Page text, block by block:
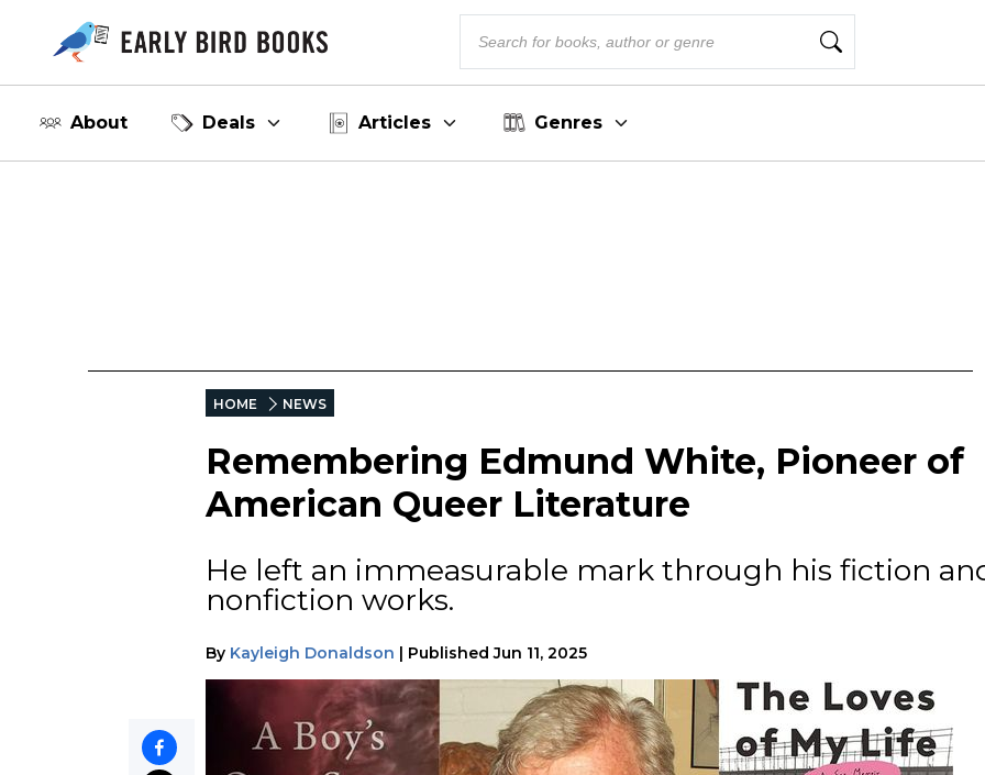
About Deals Articles Genres
HOME NEWS
Remembering Edmund White, Pioneer of
American Queer Literature
He left an immeasurable mark through his fiction
nonfiction works.
By Kayleigh Donaldson Published Jun 11, 2025